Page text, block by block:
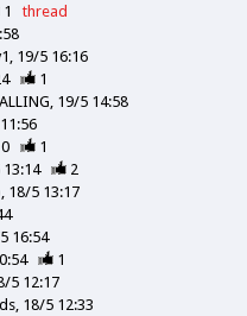
1
thread
19/5 16:16
1
19/5 14:58
1
2
18/5 13:17
16:54
1
5 12:17
18/5 12:33